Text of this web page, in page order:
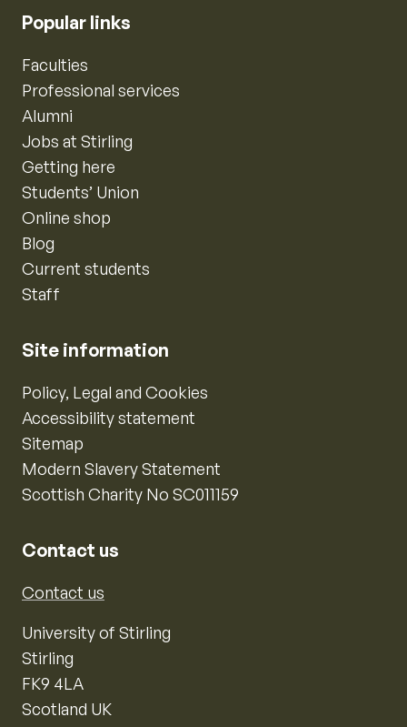
Popular links
Faculties
Professional services
Alumni
Jobs at Stirling
Getting here
Students’ Union
Online shop
Blog
Current students
Staff
Site information
Policy, Legal and Cookies
Accessibility statement
Sitemap
Modern Slavery Statement
Scottish Charity No SC011159
Contact us
Contact us
University of Stirling
Stirling
FK9 4LA
Scotland UK